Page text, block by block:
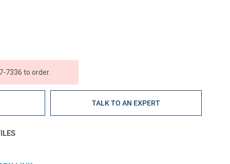
7336 to order.
TALK TO AN EXPERT